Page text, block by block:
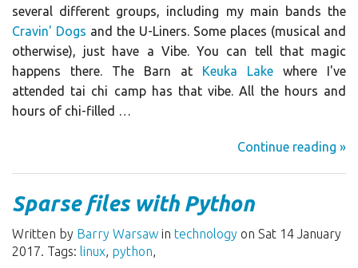
several different groups, including my main bands the
Cravin' Dogs and the U-Liners. Some places (musical and
otherwise), just have a Vibe. You can tell that magic
happens there. The Barn at Keuka Lake where I've
attended tai chi camp has that vibe. All the hours and
hours of chi-filled …
Continue reading »
Sparse files with Python
Written by Barry Warsaw in technology on Sat 14 January
2017. Tags: linux, python,